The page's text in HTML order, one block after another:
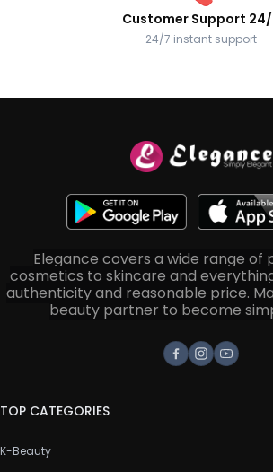
Customer Support
24/7 instant support
Elegance covers a wide range of
cosmetics to skincare and
authenticity and reasonable price.
beauty partner to become
Facebook
Instagram
Youtube
TOP CATEGORIES
K-Beauty